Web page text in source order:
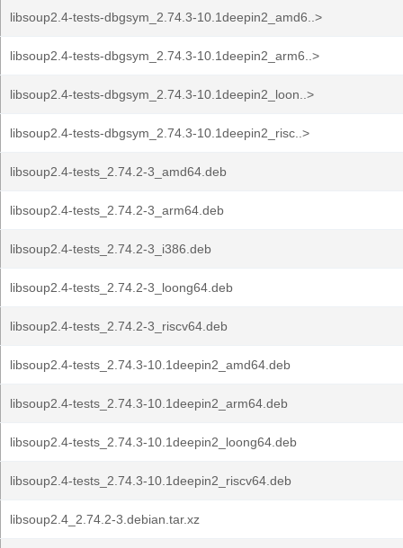
libsoup2.4-tests-dbgsym_2.74.3-10.1deepin2_amd6..>
libsoup2.4-tests-dbgsym_2.74.3-10.1deepin2_arm6..>
libsoup2.4-tests-dbgsym_2.74.3-10.1deepin2_loon..>
libsoup2.4-tests-dbgsym_2.74.3-10.1deepin2_risc..>
libsoup2.4-tests_2.74.2-3_amd64.deb
libsoup2.4-tests_2.74.2-3_arm64.deb
libsoup2.4-tests_2.74.2-3_i386.deb
libsoup2.4-tests_2.74.2-3_loong64.deb
libsoup2.4-tests_2.74.2-3_riscv64.deb
libsoup2.4-tests_2.74.3-10.1deepin2_amd64.deb
libsoup2.4-tests_2.74.3-10.1deepin2_arm64.deb
libsoup2.4-tests_2.74.3-10.1deepin2_loong64.deb
libsoup2.4-tests_2.74.3-10.1deepin2_riscv64.deb
libsoup2.4_2.74.2-3.debian.tar.xz